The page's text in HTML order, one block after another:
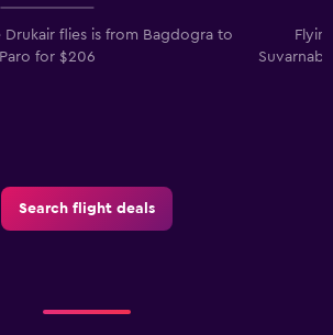
flies is from Bagdogra to
Paro for $206
Search flight deals